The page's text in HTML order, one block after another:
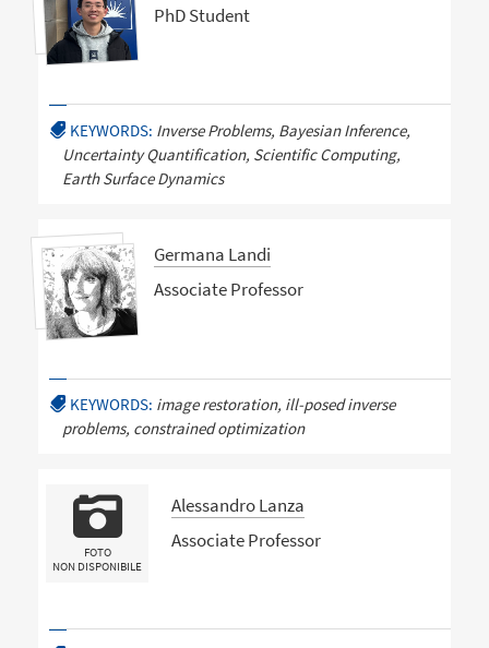
PhD Student
KEYWORDS: Inverse Problems, Bayesian Inference,
Uncertainty Quantification, Scientific Computing,
Earth Surface Dynamics
Germana Landi
Associate Professor
KEYWORDS: image restoration, ill-posed inverse
problems, constrained optimization
FOTO
NON DISPONIBILE
Alessandro Lanza
Associate Professor